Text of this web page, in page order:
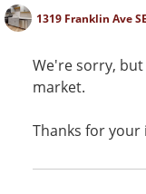
1319 Franklin Ave
We're sorry,
market.
Thanks for your